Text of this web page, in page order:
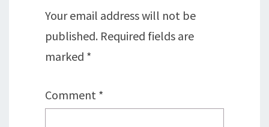
Your email address will not be
published. Required fields are
marked *
Comment *